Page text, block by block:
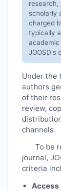
research,
scholarly
charged
typically
JOOSD's
Under the
authors
of their
review,
channels.
To be
journal,
criteria
Access